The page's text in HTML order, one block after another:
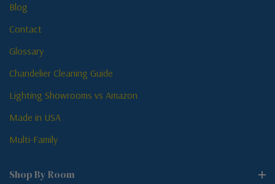
Blog
Contact
Glossary
Chandelier Cleaning Guide
Lighting Showrooms vs Amazon
Made in USA
Multi-Family
Shop By Room